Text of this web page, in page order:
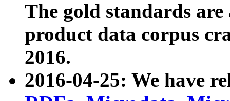
The gold standards
product data corpus
2016.
2016-04-25: We have